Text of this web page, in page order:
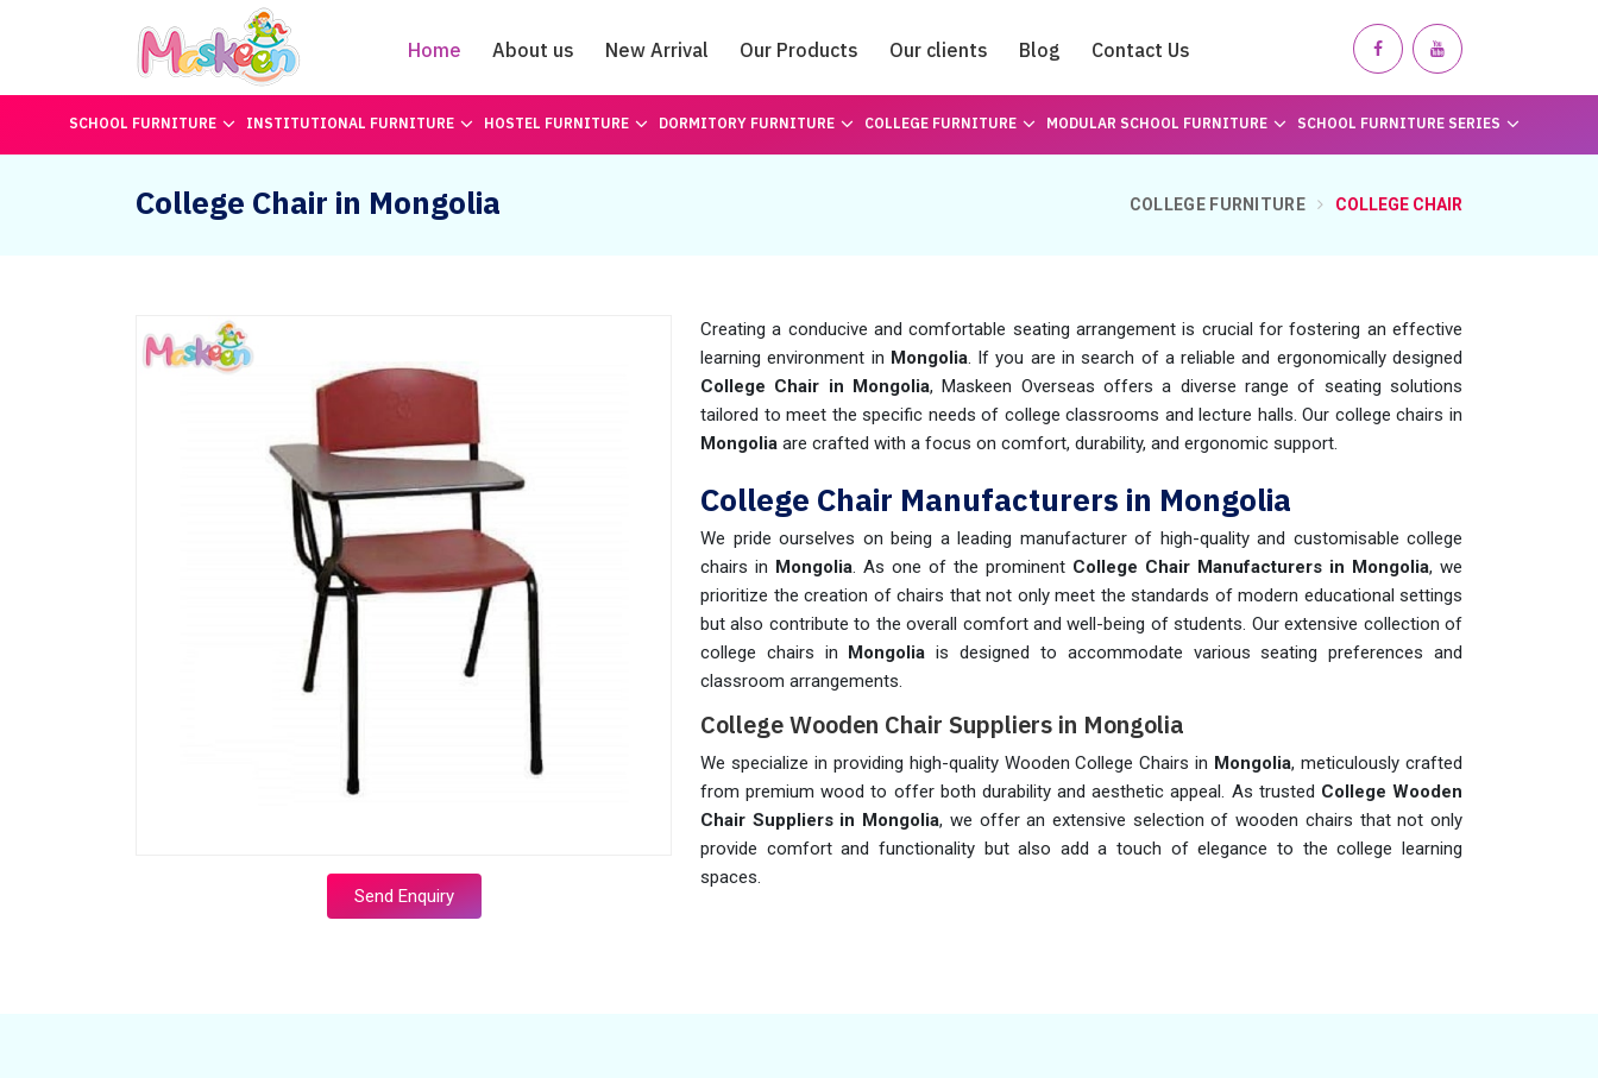
Home About us New Arrival Our Products Our clients Blog Contact Us
Catalogue
SCHOOL FURNITURE INSTITUTIONAL FURNITURE HOSTEL FURNITURE DORMITORY FURNITURE COLLEGE FURNITURE MODULAR SCHOOL FURNITURE SCHOOL FURNITURE SERIES
College Chair in Mongolia COLLEGE FURNITURE COLLEGE CHAIR
Send Enquiry
Creating a conducive and comfortable seating arrangement is crucial for fostering an effective
learning environment in Mongolia. If you are in search of a reliable and ergonomically designed
College Chair in Mongolia, Maskeen Overseas offers a diverse range of seating solutions
tailored to meet the specific needs of college classrooms and lecture halls. Our college chairs in
Mongolia are crafted with a focus on comfort, durability, and ergonomic support.
College Chair Manufacturers in Mongolia
We pride ourselves on being a leading manufacturer of high-quality and customisable college
chairs in Mongolia. As one of the prominent College Chair Manufacturers in Mongolia, we
prioritize the creation of chairs that not only meet the standards of modern educational settings
but also contribute to the overall comfort and well-being of students. Our extensive collection of
college chairs in Mongolia is designed to accommodate various seating preferences and
classroom arrangements.
College Wooden Chair Suppliers in Mongolia
We specialize in providing high-quality Wooden College Chairs in Mongolia, meticulously crafted
from premium wood to offer both durability and aesthetic appeal. As trusted College Wooden
Chair Suppliers in Mongolia, we offer an extensive selection of wooden chairs that not only
provide comfort and functionality but also add a touch of elegance to the college learning
spaces.